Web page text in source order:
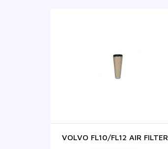
VOLVO FL10/FL12 AIR FILTER